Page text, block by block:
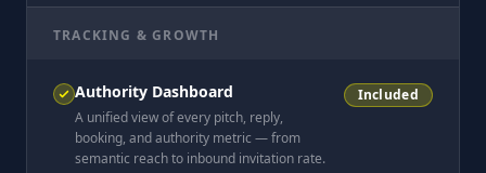
TRACKING & GROWTH
Authority Dashboard
A unified view of every pitch, reply,
booking, and authority metric — from
semantic reach to inbound invitation rate.
Included